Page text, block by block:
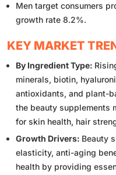
Men target consumers
growth rate 8.2%.
KEY MARKET
By Ingredient Type:
minerals, biotin,
antioxidants, and plant-
the beauty supplements
for skin health, hair
Growth Drivers: Beauty
elasticity, anti-aging
health by providing